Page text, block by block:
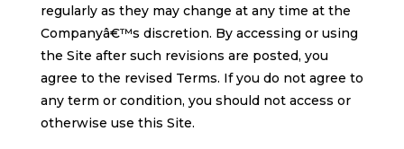
regularly as they may change at any time at the
Companyâ€™s discretion. By accessing or using
the Site after such revisions are posted, you
agree to the revised Terms. If you do not agree to
any term or condition, you should not access or
otherwise use this Site.